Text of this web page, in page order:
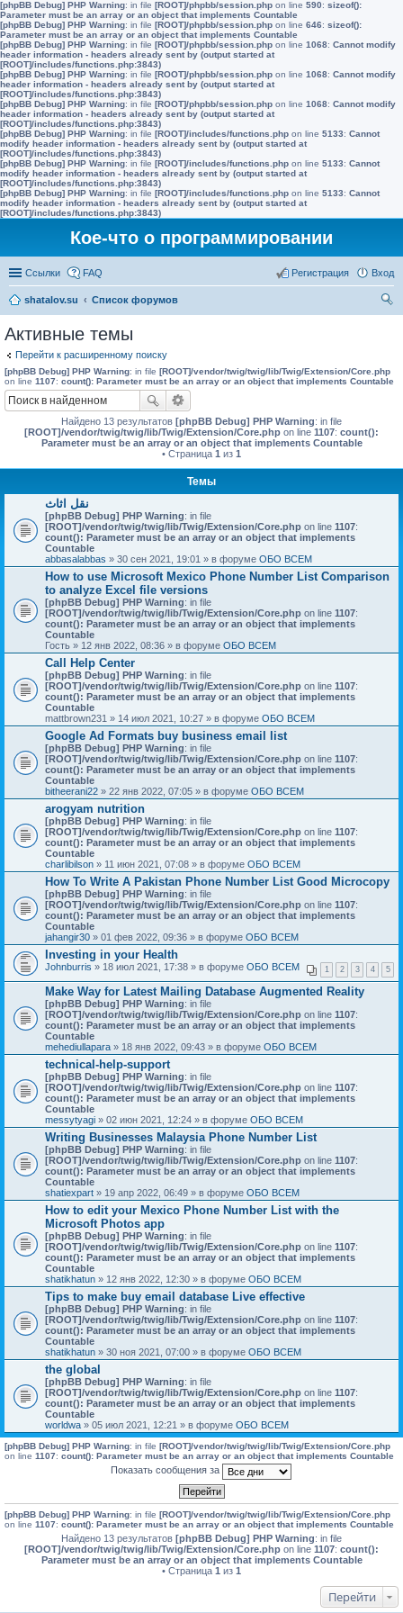
[phpBB Debug] PHP Warning: in file [ROOT]/phpbb/session.php on line 590: sizeof():
Parameter must be an array or an object that implements Countable
[phpBB Debug] PHP Warning: in file [ROOT]/phpbb/session.php on line 646: sizeof():
Parameter must be an array or an object that implements Countable
[phpBB Debug] PHP Warning: in file [ROOT]/phpbb/session.php on line 1068: Cannot modify
header information - headers already sent by (output started at
[ROOT]/includes/functions.php:3843)
[phpBB Debug] PHP Warning: in file [ROOT]/phpbb/session.php on line 1068: Cannot modify
header information - headers already sent by (output started at
[ROOT]/includes/functions.php:3843)
[phpBB Debug] PHP Warning: in file [ROOT]/phpbb/session.php on line 1068: Cannot modify
header information - headers already sent by (output started at
[ROOT]/includes/functions.php:3843)
[phpBB Debug] PHP Warning: in file [ROOT]/includes/functions.php on line 5133: Cannot
modify header information - headers already sent by (output started at
[ROOT]/includes/functions.php:3843)
[phpBB Debug] PHP Warning: in file [ROOT]/includes/functions.php on line 5133: Cannot
modify header information - headers already sent by (output started at
[ROOT]/includes/functions.php:3843)
[phpBB Debug] PHP Warning: in file [ROOT]/includes/functions.php on line 5133: Cannot
modify header information - headers already sent by (output started at
[ROOT]/includes/functions.php:3843)
Кое-что о программировании
Ссылки FAQ Вход
Регистрация
shatalov.su
Список форумов
Активные темы
Перейти к расширенному поиску
[phpBB Debug] PHP Warning: in file [ROOT]/vendor/twig/twig/lib/Twig/Extension/Core.php
on line 1107: count(): Parameter must be an array or an object that implements Countable
Найдено 13 результатов [phpBB Debug] PHP Warning: in file
[ROOT]/vendor/twig/twig/lib/Twig/Extension/Core.php on line 1107: count():
Parameter must be an array or an object that implements Countable
• Страница 1 из 1
Темы
نقل اثاث
[phpBB Debug] PHP Warning: in file
[ROOT]/vendor/twig/twig/lib/Twig/Extension/Core.php on line 1107:
count(): Parameter must be an array or an object that implements
Countable
abbasalabbas » 30 сен 2021, 19:01 » в форуме ОБО ВСЕМ
How to use Microsoft Mexico Phone Number List Comparison
to analyze Excel file versions
[phpBB Debug] PHP Warning: in file
[ROOT]/vendor/twig/twig/lib/Twig/Extension/Core.php on line 1107:
count(): Parameter must be an array or an object that implements
Countable
Гость » 12 янв 2022, 08:36 » в форуме ОБО ВСЕМ
Call Help Center
[phpBB Debug] PHP Warning: in file
[ROOT]/vendor/twig/twig/lib/Twig/Extension/Core.php on line 1107:
count(): Parameter must be an array or an object that implements
Countable
mattbrown231 » 14 июл 2021, 10:27 » в форуме ОБО ВСЕМ
Google Ad Formats buy business email list
[phpBB Debug] PHP Warning: in file
[ROOT]/vendor/twig/twig/lib/Twig/Extension/Core.php on line 1107:
count(): Parameter must be an array or an object that implements
Countable
bitheerani22 » 22 янв 2022, 07:05 » в форуме ОБО ВСЕМ
arogyam nutrition
[phpBB Debug] PHP Warning: in file
[ROOT]/vendor/twig/twig/lib/Twig/Extension/Core.php on line 1107:
count(): Parameter must be an array or an object that implements
Countable
charlibilson » 11 июн 2021, 07:08 » в форуме ОБО ВСЕМ
How To Write A Pakistan Phone Number List Good Microcopy
[phpBB Debug] PHP Warning: in file
[ROOT]/vendor/twig/twig/lib/Twig/Extension/Core.php on line 1107:
count(): Parameter must be an array or an object that implements
Countable
jahangir30 » 01 фев 2022, 09:36 » в форуме ОБО ВСЕМ
Investing in your Health
1 2 3 4 5
Johnburris » 18 июл 2021, 17:38 » в форуме ОБО ВСЕМ
Make Way for Latest Mailing Database Augmented Reality
[phpBB Debug] PHP Warning: in file
[ROOT]/vendor/twig/twig/lib/Twig/Extension/Core.php on line 1107:
count(): Parameter must be an array or an object that implements
Countable
mehediullapara » 18 янв 2022, 09:43 » в форуме ОБО ВСЕМ
technical-help-support
[phpBB Debug] PHP Warning: in file
[ROOT]/vendor/twig/twig/lib/Twig/Extension/Core.php on line 1107:
count(): Parameter must be an array or an object that implements
Countable
messytyagi » 02 июн 2021, 12:24 » в форуме ОБО ВСЕМ
Writing Businesses Malaysia Phone Number List
[phpBB Debug] PHP Warning: in file
[ROOT]/vendor/twig/twig/lib/Twig/Extension/Core.php on line 1107:
count(): Parameter must be an array or an object that implements
Countable
shatiexpart » 19 апр 2022, 06:49 » в форуме ОБО ВСЕМ
How to edit your Mexico Phone Number List with the
Microsoft Photos app
[phpBB Debug] PHP Warning: in file
[ROOT]/vendor/twig/twig/lib/Twig/Extension/Core.php on line 1107:
count(): Parameter must be an array or an object that implements
Countable
shatikhatun » 12 янв 2022, 12:30 » в форуме ОБО ВСЕМ
Tips to make buy email database Live effective
[phpBB Debug] PHP Warning: in file
[ROOT]/vendor/twig/twig/lib/Twig/Extension/Core.php on line 1107:
count(): Parameter must be an array or an object that implements
Countable
shatikhatun » 30 ноя 2021, 07:00 » в форуме ОБО ВСЕМ
the global
[phpBB Debug] PHP Warning: in file
[ROOT]/vendor/twig/twig/lib/Twig/Extension/Core.php on line 1107:
count(): Parameter must be an array or an object that implements
Countable
worldwa » 05 июл 2021, 12:21 » в форуме ОБО ВСЕМ
[phpBB Debug] PHP Warning: in file [ROOT]/vendor/twig/twig/lib/Twig/Extension/Core.php
on line 1107: count(): Parameter must be an array or an object that implements Countable
Показать сообщения за
[phpBB Debug] PHP Warning: in file [ROOT]/vendor/twig/twig/lib/Twig/Extension/Core.php
on line 1107: count(): Parameter must be an array or an object that implements Countable
Найдено 13 результатов [phpBB Debug] PHP Warning: in file
[ROOT]/vendor/twig/twig/lib/Twig/Extension/Core.php on line 1107: count():
Parameter must be an array or an object that implements Countable
• Страница 1 из 1
Перейти